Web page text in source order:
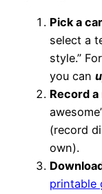
Pick a
select a
style.”
you can
Record a
(record
own).
printable